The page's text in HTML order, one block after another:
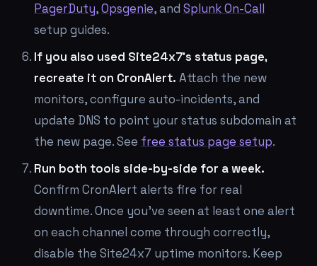
PagerDuty,Opsgenie, and Splunk On-Call
setup guides.
If you also used Site24x7's status page,
recreate it on CronAlert. Attach the new
monitors, configure auto-incidents, and
update DNS to point your status subdomain at
the new page. See free status page setup.
Run both tools side-by-side for a week.
Confirm CronAlert alerts fire for real
downtime. Once you've seen at least one alert
on each channel come through correctly,
disable the Site24x7 uptime monitors. Keep